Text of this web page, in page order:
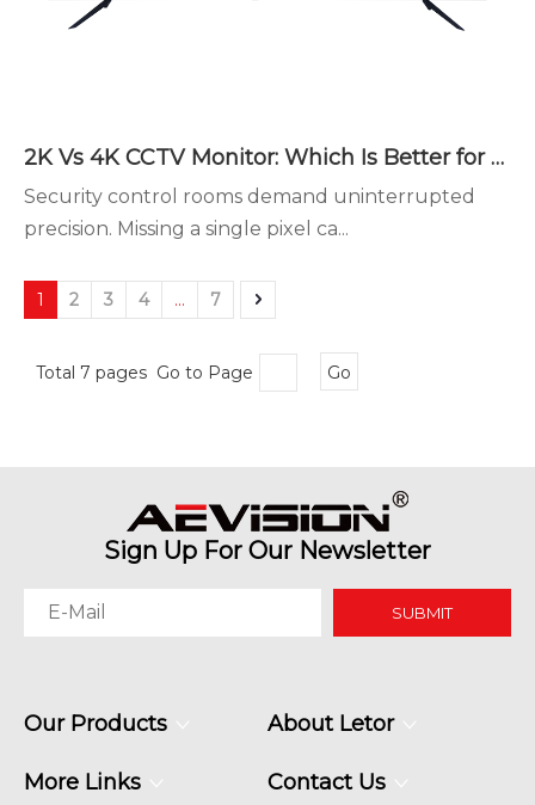
2K Vs 4K CCTV Monitor: Which Is Better for Security Monitoring?
Security control rooms demand uninterrupted
precision. Missing a single pixel ca...
1 2 3 4 ... 7
Total 7 pages Go to Page Go
Sign Up For Our Newsletter
SUBMIT
Our Products About Letor
More Links Contact Us